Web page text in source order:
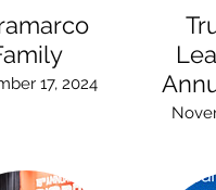
17, 2024